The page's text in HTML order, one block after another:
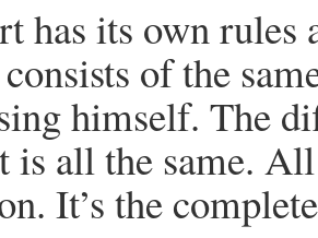
has its own
of the
himself. The
is all the same.
It’s the